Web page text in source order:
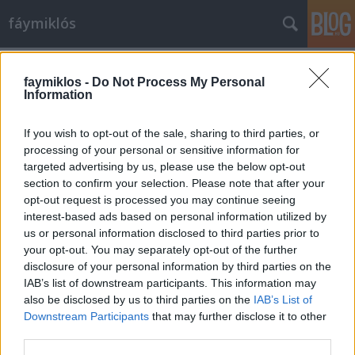
faymiklos - Do Not Process My Personal
Information
If you wish to opt-out of the sale, sharing to third parties, or
processing of your personal or sensitive information for
targeted advertising by us, please use the below opt-out
section to confirm your selection. Please note that after your
opt-out request is processed you may continue seeing
interest-based ads based on personal information utilized by
us or personal information disclosed to third parties prior to
your opt-out. You may separately opt-out of the further
disclosure of your personal information by third parties on the
IAB’s list of downstream participants. This information may
also be disclosed by us to third parties on the IAB’s List of
Downstream Participants that may further disclose it to other
fáymiklós
Wenders által homályosan